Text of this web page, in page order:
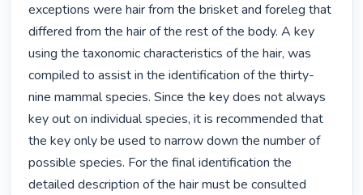
exceptions were hair from the brisket and foreleg that
differed from the hair of the rest of the body. A key
using the taxonomic characteristics of the hair, was
compiled to assist in the identification of the thirty-
nine mammal species. Since the key does not always
key out on individual species, it is recommended that
the key only be used to narrow down the number of
possible species. For the final identification the
detailed description of the hair must be consulted